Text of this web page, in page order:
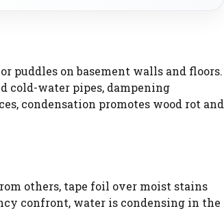
puddles on basement walls and floors.
cold-water pipes, dampening
condensation promotes wood rot and
others, tape foil over moist stains
confront, water is condensing in the